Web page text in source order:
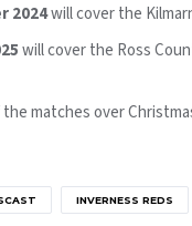
2024will cover the
will cover the Ross
matches over
INVERNESS REDS